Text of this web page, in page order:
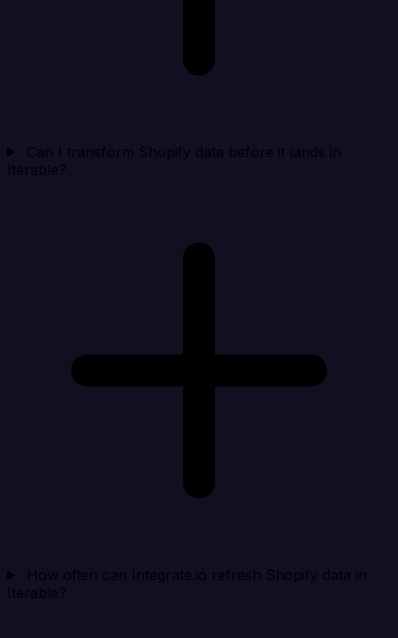
Can I transform Shopify data before it lands in
Iterable?
How often can Integrate.io refresh Shopify data in
Iterable?